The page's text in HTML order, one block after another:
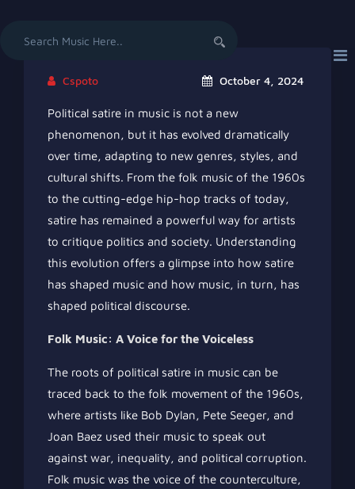
October 4, 2024
Cspoto
Political satire in music is not a new
phenomenon, but it has evolved dramatically
over time, adapting to new genres, styles, and
cultural shifts. From the folk music of the 1960s
to the cutting-edge hip-hop tracks of today,
satire has remained a powerful way for artists
to critique politics and society. Understanding
this evolution offers a glimpse into how satire
has shaped music and how music, in turn, has
shaped political discourse.
Folk Music: A Voice for the Voiceless
The roots of political satire in music can be
traced back to the folk movement of the 1960s,
where artists like Bob Dylan, Pete Seeger, and
Joan Baez used their music to speak out
against war, inequality, and political corruption.
Folk music was the voice of the counterculture,